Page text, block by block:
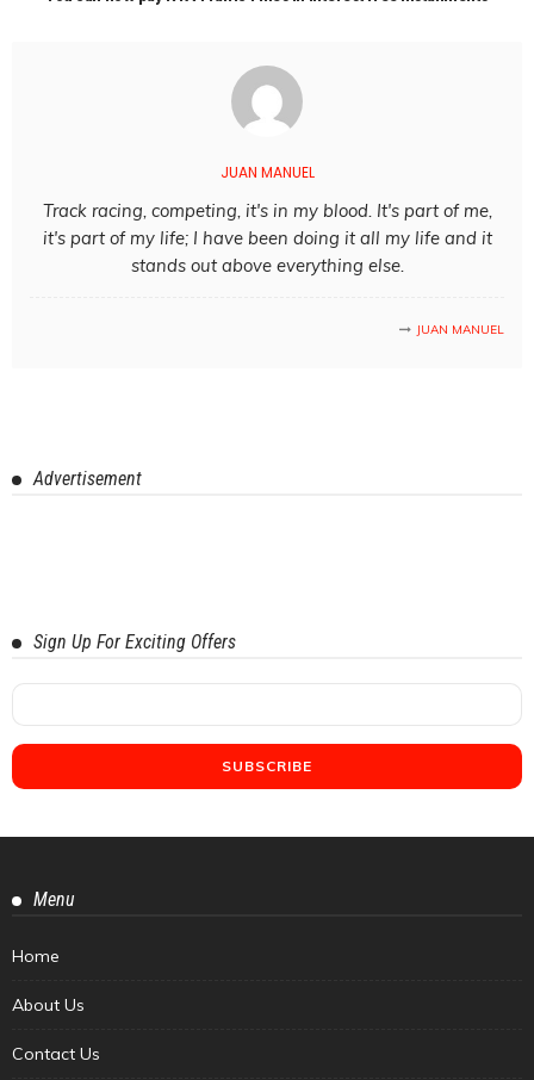
JUAN MANUEL
Track racing, competing, it's in my blood. It's part of me,
it's part of my life; I have been doing it all my life and it
stands out above everything else.
JUAN MANUEL
Advertisement
Sign Up For Exciting Offers
Menu
Home
About Us
Contact Us